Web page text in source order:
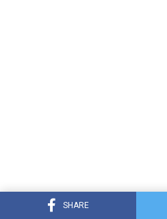
SHARE